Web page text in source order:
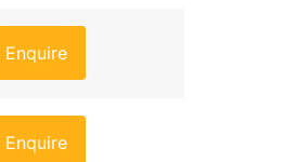
Enquire
Enquire